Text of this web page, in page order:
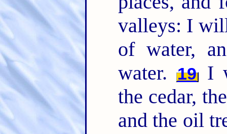
valleys: I
of water,
water. 19 I
the cedar,
and the oil